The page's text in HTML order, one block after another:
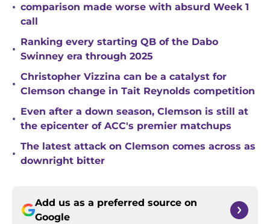
• comparison made worse with absurd Week 1
call
•
Ranking every starting QB of the Dabo
Swinney era through 2025
•
Christopher Vizzina can be a catalyst for
Clemson change in Tait Reynolds competition
•
Even after a down season, Clemson is still at
the epicenter of ACC's premier matchups
•
The latest attack on Clemson comes across as
downright bitter
Add us as a preferred source on
Google